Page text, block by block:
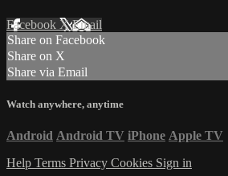
Facebook XEmail
Share on Facebook
Share on X
Share via Email
Watch anywhere, anytime
Android Android TV iPhone Apple TV
Help Terms Privacy Cookies Sign in